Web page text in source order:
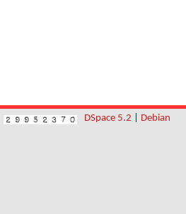
DSpace 5.2 Debian